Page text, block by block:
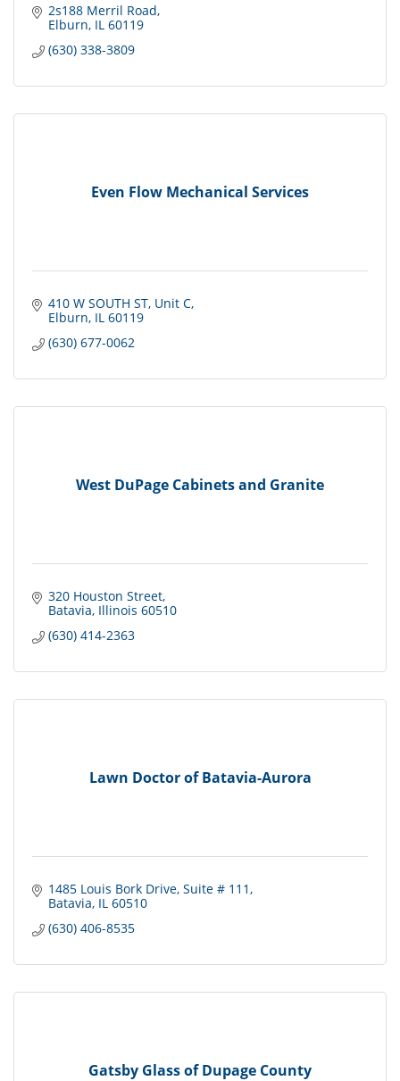
2s188 Merril Road
Elburn IL 60119
(630) 338-3809
Even Flow Mechanical Services
410 W SOUTH ST Unit C
Elburn IL 60119
(630) 677-0062
West DuPage Cabinets and Granite
320 Houston Street
Batavia Illinois 60510
(630) 414-2363
Lawn Doctor of Batavia-Aurora
1485 Louis Bork Drive Suite # 111
Batavia IL 60510
(630) 406-8535
Gatsby Glass of Dupage County